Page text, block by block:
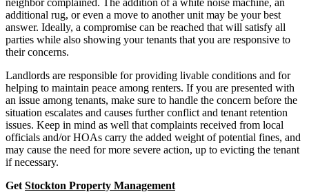
additional rug, or even a move to another unit may be your best
answer. Ideally, a compromise can be reached that will satisfy all
parties while also showing your tenants that you are responsive to
their concerns.
Landlords are responsible for providing livable conditions and for
helping to maintain peace among renters. If you are presented with
an issue among tenants, make sure to handle the concern before the
situation escalates and causes further conflict and tenant retention
issues. Keep in mind as well that complaints received from local
officials and/or HOAs carry the added weight of potential fines, and
may cause the need for more severe action, up to evicting the tenant
if necessary.
Get Stockton Property Management